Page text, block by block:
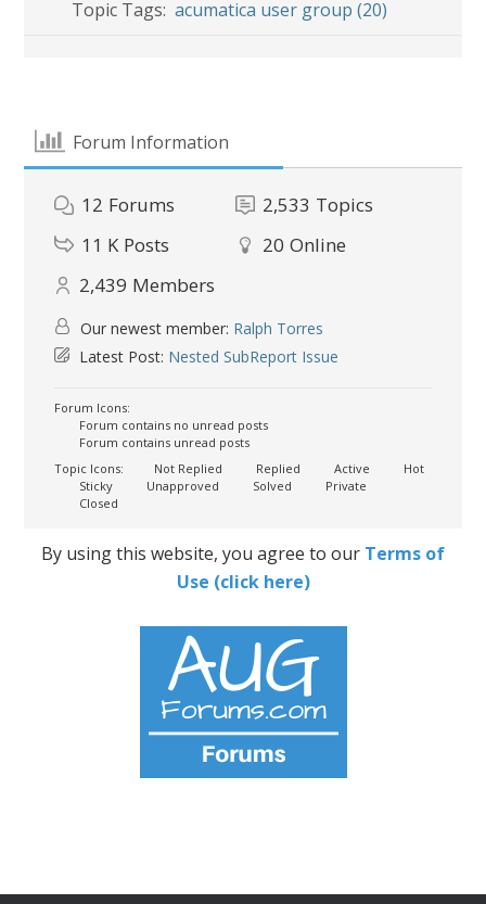
Topic Tags:acumatica user group (20)
Forum Information
12 Forums 2,533 Topics
11 K Posts 20 Online
2,439 Members
Our newest member: Ralph Torres
Latest Post: Nested SubReport Issue
Forum Icons:
Forum contains no unread posts
Forum contains unread posts
Topic Icons:
Not Replied Replied Active
Hot
Sticky
Unapproved Solved
Private
Closed
By using this website, you agree to our Terms of
Use (click here)